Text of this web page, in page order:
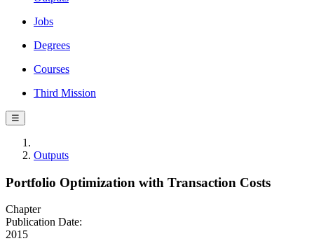
Jobs
Degrees
Courses
Third Mission
☰
Outputs
Portfolio Optimization with Transaction Costs
Chapter
Publication Date:
2015